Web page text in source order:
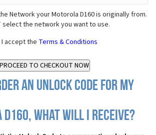
Network your Motorola D160 is originally from.
select the network you want to use.
I accept the Terms & Conditions
an Unlock Code for my
what will I receive?